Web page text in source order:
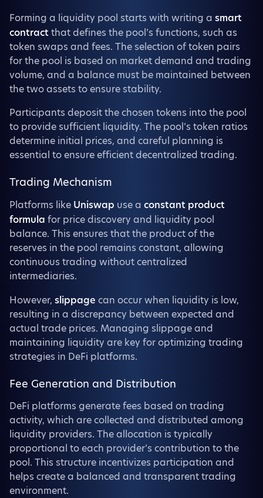
Forming a liquidity pool starts with writing a smart
contractthat defines the pool’s functions, such as
token swaps and fees. The selection of token pairs
for the pool is based on market demand and trading
volume, and a balance must be maintained between
the two assets to ensure stability.
Participants deposit the chosen tokens into the pool
to provide sufficient liquidity. The pool’s token ratios
determine initial prices, and careful planning is
essential to ensure efficient decentralized trading.
Trading Mechanism
Platforms like Uniswap use a constant product
formula for price discovery and liquidity pool
balance. This ensures that the product of the
reserves in the pool remains constant, allowing
continuous trading without centralized
intermediaries.
However, slippage can occur when liquidity is low,
resulting in a discrepancy between expected and
actual trade prices. Managing slippage and
maintaining liquidity are key for optimizing trading
strategies in DeFi platforms.
Fee Generation and Distribution
DeFi platforms generate fees based on trading
activity, which are collected and distributed among
liquidity providers. The allocation is typically
proportional to each provider’s contribution to the
pool. This structure incentivizes participation and
helps create a balanced and transparent trading
environment.